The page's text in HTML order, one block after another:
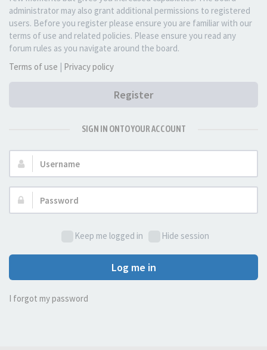
administrator may also grant additional permissions to registered
users. Before you register please ensure you are familiar with our
terms of use and related policies. Please ensure you read any
forum rules as you navigate around the board.
Terms of use | Privacy policy
Register
SIGN IN ONTO YOUR ACCOUNT
Username:
Password:
Keep me logged in Hide session
Log me in
I forgot my password